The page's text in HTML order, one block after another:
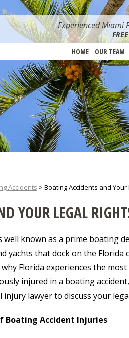
Experienced Miami
HOME OUR TEAM
Accidents > Boating Accidents and Your
YOUR LEGAL
well known as a prime boating
yachts that dock on the Florida
Florida experiences the
injured in a boating
injury lawyer to discuss your
Boating Accident Injuries